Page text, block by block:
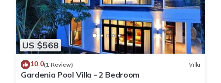
US $568
10.0(1 Review) Villa
Gardenia Pool Villa - 2 Bedroom